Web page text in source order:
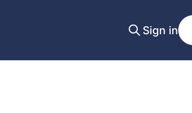
Sign in